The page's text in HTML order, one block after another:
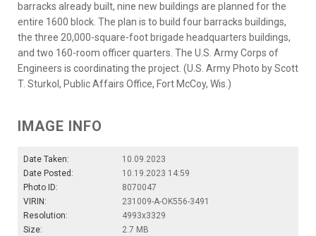
barracks already built, nine new buildings are planned for the
entire 1600 block. The plan is to build four barracks buildings,
the three 20,000-square-foot brigade headquarters buildings,
and two 160-room officer quarters. The U.S. Army Corps of
Engineers is coordinating the project. (U.S. Army Photo by Scott
T. Sturkol, Public Affairs Office, Fort McCoy, Wis.)
IMAGE INFO
Date Taken:
10.09.2023
Date Posted:
10.19.2023 14:59
Photo ID:
8070047
VIRIN:
231009-A-OK556-3491
Resolution:
4993x3329
Size:
2.7 MB